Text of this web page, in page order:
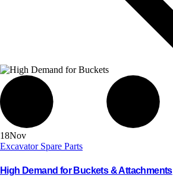
18Nov
Excavator Spare Parts
High Demand for Buckets & Attachments